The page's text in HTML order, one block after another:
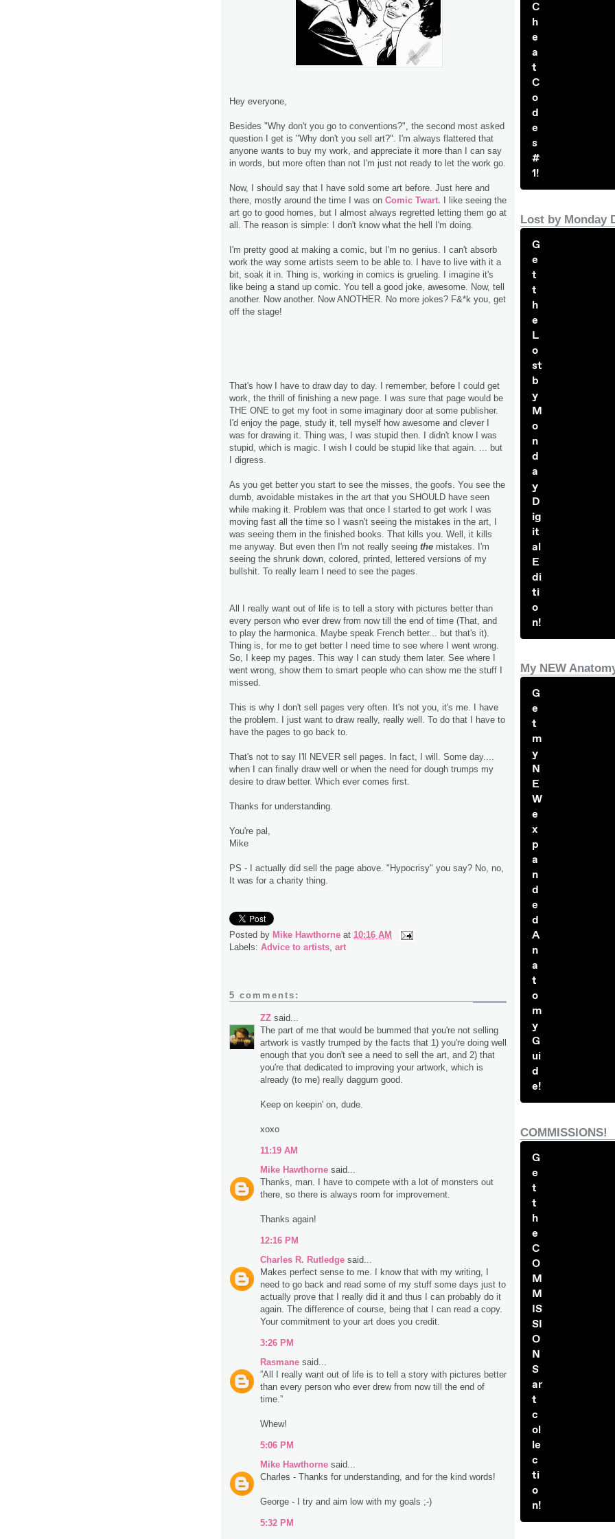
Hey everyone,
Besides "Why don't you go to conventions?", the second most asked
question I get is "Why don't you sell art?". I'm always flattered that
anyone wants to buy my work, and appreciate it more than I can say
in words, but more often than not I'm just not ready to let the work go.
Now, I should say that I have sold some art before. Just here and
there, mostly around the time I was on Comic Twart.
I like seeing the
art go to good homes, but I almost always regretted letting them go at
all. The reason is simple: I don't know what the hell I'm doing.
I'm pretty good at making a comic, but I'm no genius. I can't absorb
work the way some artists seem to be able to. I have to live with it a
bit, soak it in. Thing is, working in comics is grueling. I imagine it's
like being a stand up comic. You tell a good joke, awesome. Now, tell
another. Now another. Now ANOTHER. No more jokes? F&*k you, get
off the stage!
That's how I have to draw day to day. I remember, before I could get
work, the thrill of finishing a new page. I was sure that page would be
THE ONE to get my foot in some imaginary door at some publisher.
I'd enjoy the page, study it, tell myself how awesome and clever I
was for drawing it. Thing was, I was stupid then. I didn't know I was
stupid, which is magic. I wish I could be stupid like that again. ... but
I digress.
As you get better you start to see the misses, the goofs. You see the
dumb, avoidable mistakes in the art that you SHOULD have seen
while making it. Problem was that once I started to get work I was
moving fast all the time so I wasn't seeing the mistakes in the art, I
was seeing them in the finished books. That kills you. Well, it kills
me anyway. But even then I'm not really seeing the mistakes. I'm
seeing the shrunk down, colored, printed, lettered versions of my
bullshit. To really learn I need to see the pages.
All I really want out of life is to tell a story with pictures better than
every person who ever drew from now till the end of time (That, and
to play the harmonica. Maybe speak French better... but that's it).
Thing is, for me to get better I need time to see where I went wrong.
So, I keep my pages. This way I can study them later. See where I
went wrong, show them to smart people who can show me the stuff I
missed.
This is why I don't sell pages very often. It's not you, it's me. I have
the problem. I just want to draw really, really well. To do that I have to
have the pages to go back to.
That's not to say I'll NEVER sell pages. In fact, I will. Some day....
when I can finally draw well or when the need for dough trumps my
desire to draw better. Which ever comes first.
Thanks for understanding.
You're pal,
Mike
PS - I actually did sell the page above. "Hypocrisy" you say? No, no,
It was for a charity thing.
Posted by Mike Hawthorne at 10:16 AM
Labels: Advice to artists, art
5 comments:
ZZ said...
The part of me that would be bummed that you're not selling
artwork is vastly trumped by the facts that 1) you're doing well
enough that you don't see a need to sell the art, and 2) that
you're that dedicated to improving your artwork, which is
already (to me) really daggum good.
Keep on keepin' on, dude.
xoxo
11:19 AM
Mike Hawthorne said...
Thanks, man. I have to compete with a lot of monsters out
there, so there is always room for improvement.
Thanks again!
12:16 PM
Charles R. Rutledge said...
Makes perfect sense to me. I know that with my writing, I
need to go back and read some of my stuff some days just to
actually prove that I really did it and thus I can probably do it
again. The difference of course, being that I can read a copy.
Your commitment to your art does you credit.
3:26 PM
Rasmane said...
”All I really want out of life is to tell a story with pictures better
than every person who ever drew from now till the end of
time.”
Whew!
5:06 PM
Mike Hawthorne said...
Charles - Thanks for understanding, and for the kind words!
George - I try and aim low with my goals ;-)
5:32 PM
C
h
e
a
t
C
o
d
e
s
#
1!
Lost by Monday
G
e
t
t
h
e
L
o
st
b
y
M
o
n
d
a
y
D
ig
it
al
E
di
ti
o
n!
My NEW
G
e
t
m
y
N
E
W
e
x
p
a
n
d
e
d
A
n
a
t
o
m
y
G
ui
d
e!
COMMISSIONS!
G
e
t
t
h
e
C
O
M
M
IS
SI
O
N
S
ar
t
c
ol
le
c
ti
o
n!